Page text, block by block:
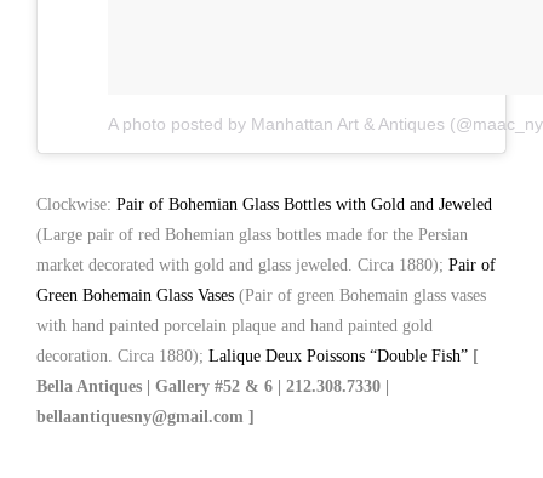
A photo posted by Manhattan Art & Antiques
Clockwise: Pair of Bohemian Glass Bottles with Gold and Jeweled
(Large pair of red Bohemian glass bottles made for the Persian
market decorated with gold and glass jeweled. Circa 1880); Pair of
Green Bohemain Glass Vases (Pair of green Bohemain glass vases
with hand painted porcelain plaque and hand painted gold
decoration. Circa 1880); Lalique Deux Poissons “Double Fish” [
Bella Antiques | Gallery #52 & 6 | 212.308.7330 |
bellaantiquesny@gmail.com ]